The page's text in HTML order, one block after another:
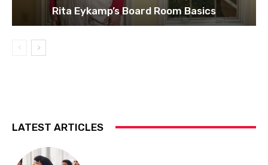
Rita Eykamp’s Board Room Basics
LATEST ARTICLES